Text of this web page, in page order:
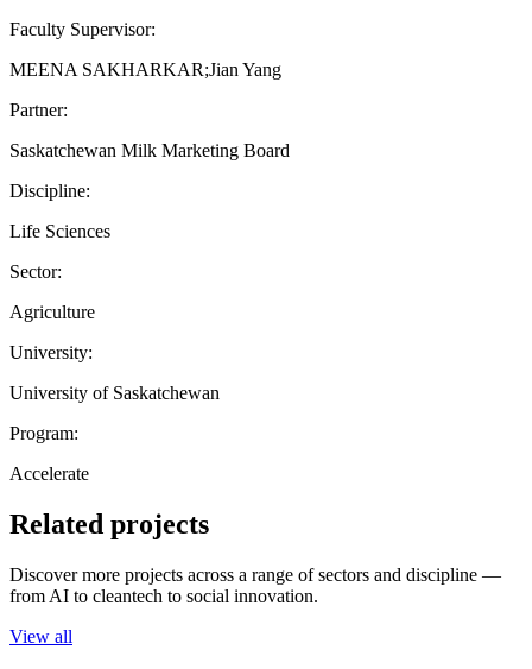
Faculty Supervisor:
MEENA SAKHARKAR;Jian Yang
Partner:
Saskatchewan Milk Marketing Board
Discipline:
Life Sciences
Sector:
Agriculture
University:
University of Saskatchewan
Program:
Accelerate
Related projects
Discover more projects across a range of sectors and discipline —
from AI to cleantech to social innovation.
View all